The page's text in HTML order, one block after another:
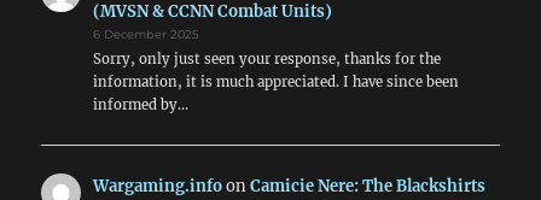
(MVSN & CCNN Combat Units)
6 December 2025
Sorry, only just seen your response, thanks for the
information, it is much appreciated. I have since been
informed by…
Wargaming.infoonCamicie Nere: The Blackshirts